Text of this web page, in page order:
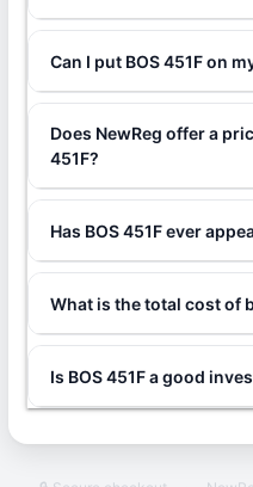
Can I put BOS 451F on
Does NewReg offer a
451F?
Has BOS 451F ever
What is the total cost of
Is BOS 451F a good